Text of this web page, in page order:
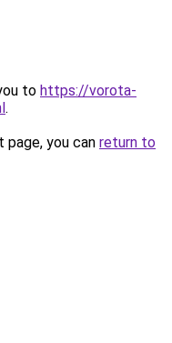
to https://vorota-
.
you can return to